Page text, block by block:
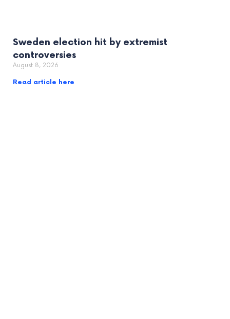
Sweden election hit by extremist
controversies
August 8, 2026
Read article here